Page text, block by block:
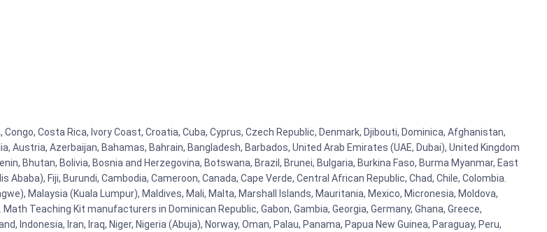
Costa Rica, Ivory Coast, Croatia, Cuba, Cyprus, Czech Republic, Denmark, Djibouti, Dominica, Afghanistan,
Austria, Azerbaijan, Bahamas, Bahrain, Bangladesh, Barbados, United Arab Emirates (UAE, Dubai), United Kingdom
Bhutan, Bolivia, Bosnia and Herzegovina, Botswana, Brazil, Brunei, Bulgaria, Burkina Faso, Burma Myanmar, East
Fiji, Burundi, Cambodia, Cameroon, Canada, Cape Verde, Central African Republic, Chad, Chile, Colombia.
Malaysia (Kuala Lumpur), Maldives, Mali, Malta, Marshall Islands, Mauritania, Mexico, Micronesia, Moldova,
Teaching Kit manufacturers in Dominican Republic, Gabon, Gambia, Georgia, Germany, Ghana, Greece,
Indonesia, Iran, Iraq, Niger, Nigeria (Abuja), Norway, Oman, Palau, Panama, Papua New Guinea, Paraguay, Peru,